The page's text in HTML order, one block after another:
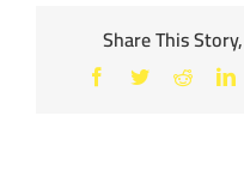
Share This
Facebook
TwitterReddit